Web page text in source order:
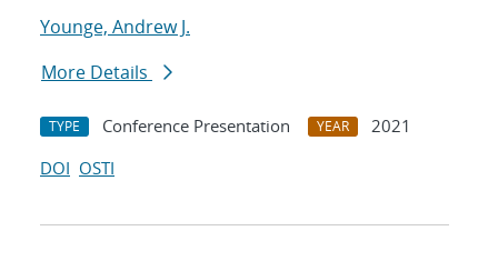
Younge, Andrew J.
More Details
TYPE Conference Presentation YEAR
2021
DOI OSTI